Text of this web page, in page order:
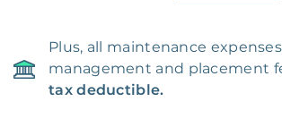
Plus, all maintenance
management and placement
tax deductible.